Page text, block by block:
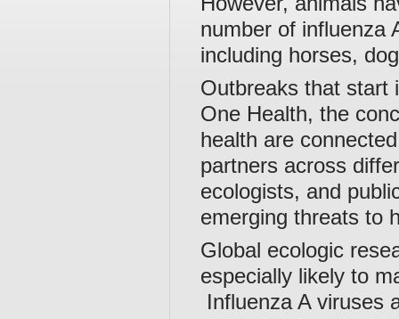
number of influenza
including horses,
Outbreaks that
One Health, the
health are
partners across
ecologists, and
emerging threats to
Global ecologic
especially likely to
Influenza A viruses